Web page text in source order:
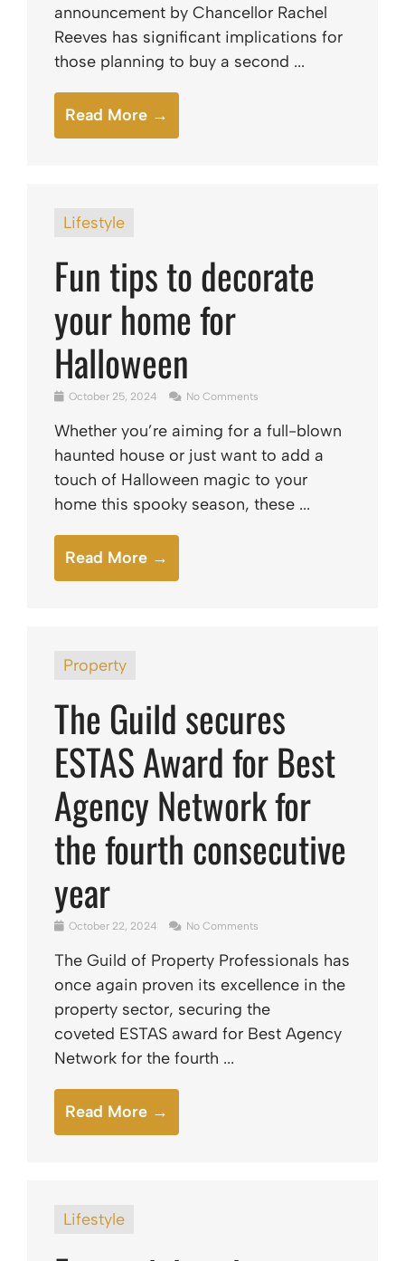
announcement by Chancellor Rachel
Reeves has significant implications for
those planning to buy a second ...
Read More →
Lifestyle
Fun tips to decorate
your home for
Halloween
October 25, 2024 No Comments
Whether you’re aiming for a full-blown
haunted house or just want to add a
touch of Halloween magic to your
home this spooky season, these ...
Read More →
Property
The Guild secures
ESTAS Award for Best
Agency Network for
the fourth consecutive
year
October 22, 2024 No Comments
The Guild of Property Professionals has
once again proven its excellence in the
property sector, securing the
coveted ESTAS award for Best Agency
Network for the fourth ...
Read More →
Lifestyle